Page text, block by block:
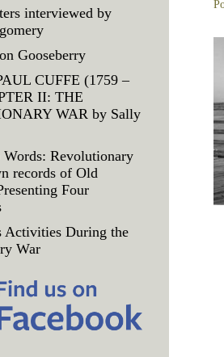
interviewed by
Gooseberry
CUFFE (1759 –
II: THE
WAR by Sally
Revolutionary
records of Old
Four
Activities During the
War